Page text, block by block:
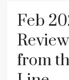
Feb
from